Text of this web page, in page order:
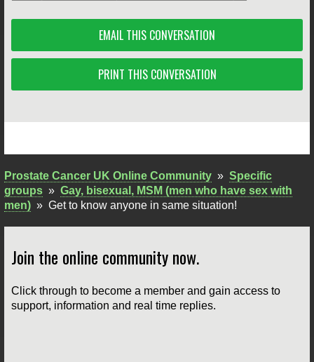
EMAIL THIS CONVERSATION
PRINT THIS CONVERSATION
Prostate Cancer UK Online Community » Specific
groups » Gay, bisexual, MSM (men who have sex with
men) » Get to know anyone in same situation!
Join the online community now.
Click through to become a member and gain access to
support, information and real time replies.